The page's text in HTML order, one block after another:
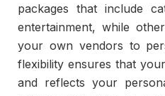
packages that include
entertainment, while
your own vendors to
flexibility ensures that
and reflects your